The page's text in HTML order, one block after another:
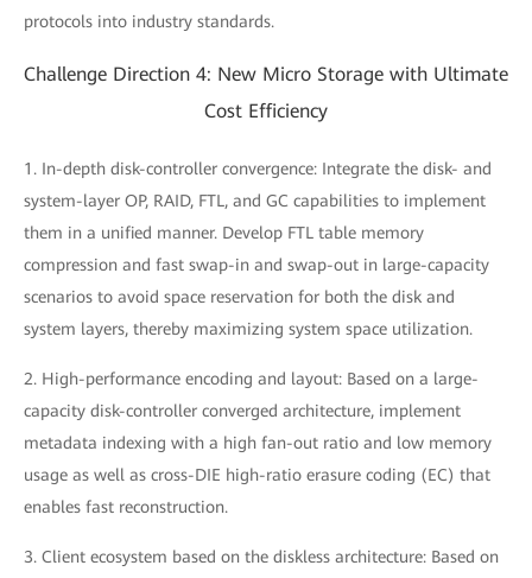
protocols into industry standards.
Challenge Direction 4: New Micro Storage with Ultimate
Cost Efficiency
1. In-depth disk-controller convergence: Integrate the disk- and
system-layer OP, RAID, FTL, and GC capabilities to implement
them in a unified manner. Develop FTL table memory
compression and fast swap-in and swap-out in large-capacity
scenarios to avoid space reservation for both the disk and
system layers, thereby maximizing system space utilization.
2. High-performance encoding and layout: Based on a large-
capacity disk-controller converged architecture, implement
metadata indexing with a high fan-out ratio and low memory
usage as well as cross-DIE high-ratio erasure coding (EC) that
enables fast reconstruction.
3. Client ecosystem based on the diskless architecture: Based on